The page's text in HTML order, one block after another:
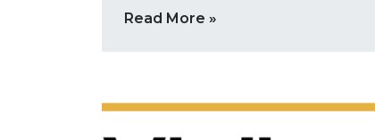
Read More »